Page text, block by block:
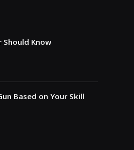
Should Know
Based on Your Skill